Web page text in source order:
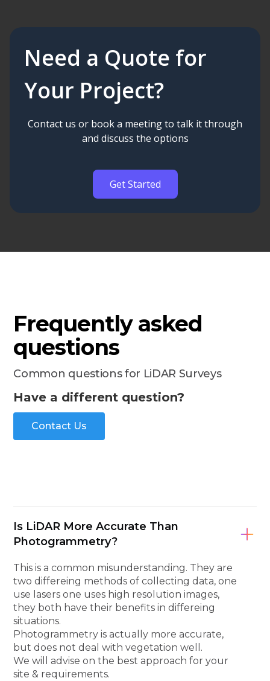
Need a Quote for
Your Project?
Contact us or book a meeting to talk it through
and discuss the options
Get Started
Frequently asked
questions
Common questions for LiDAR Surveys
Have a different question?
Contact Us
Is LiDAR More Accurate Than
Photogrammetry?
This is a common misunderstanding. They are
two differeing methods of collecting data, one
use lasers one uses high resolution images,
they both have their benefits in differeing
situations.
Photogrammetry is actually more accurate,
but does not deal with vegetation well.
We will advise on the best approach for your
site & requirements.